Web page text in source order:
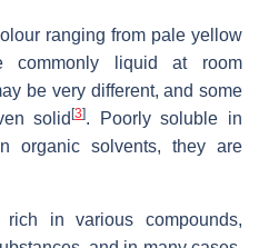
ranging from pale yellow
liquid at room
be very different, and some
solid[3]. Poorly soluble in
organic solvents, they are
in various compounds,